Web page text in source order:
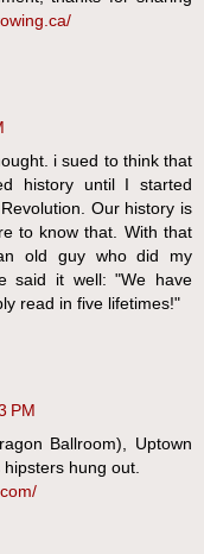
i sued to think that
history until I started
Our history is
to know that. With that
old guy who did my
said it well: "We have
read in five lifetimes!"
PM
Ballroom), Uptown
hung out.